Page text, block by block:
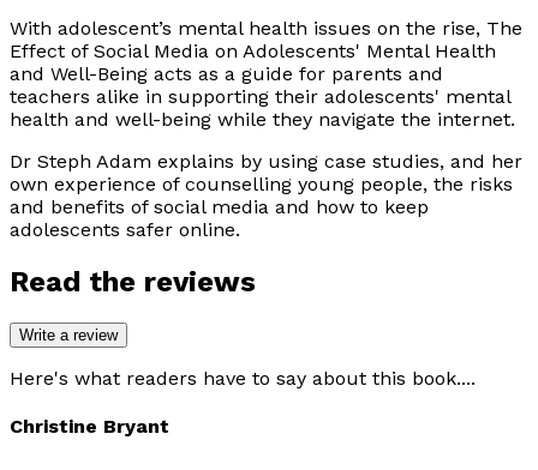
With adolescent’s mental health issues on the rise, The
Effect of Social Media on Adolescents' Mental Health
and Well-Being acts as a guide for parents and
teachers alike in supporting their adolescents' mental
health and well-being while they navigate the internet.
Dr Steph Adam explains by using case studies, and her
own experience of counselling young people, the risks
and benefits of social media and how to keep
adolescents safer online.
Read the reviews
Write a review
Here's what readers have to say about this book....
Christine Bryant